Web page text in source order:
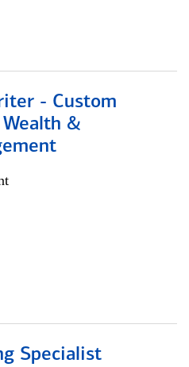
- Custom
&
Specialist